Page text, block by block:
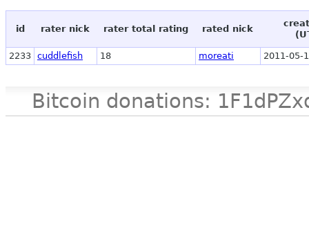
id rater nick rater total rating rated nick
2233 cuddlefish 18 moreati 2011-05-
Bitcoin donations: